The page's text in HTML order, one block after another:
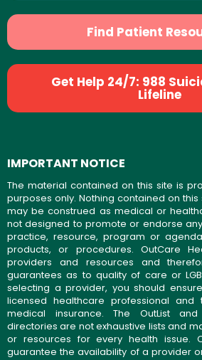
Find Patient
Get Help 24/7: 988
Lifeline
IMPORTANT NOTICE
The material contained on this site is
purposes only. Nothing contained on
may be construed as medical or
not designed to promote or endorse
practice, resource, program or
products, or procedures. OutCare
providers and resources and
guarantees as to quality of care or
selecting a provider, you should
licensed healthcare professional
medical insurance. The OutList
directories are not exhaustive lists and
or resources for every health issue.
guarantee the availability of a provider